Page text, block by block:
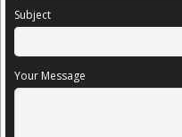
Subject
Your Message